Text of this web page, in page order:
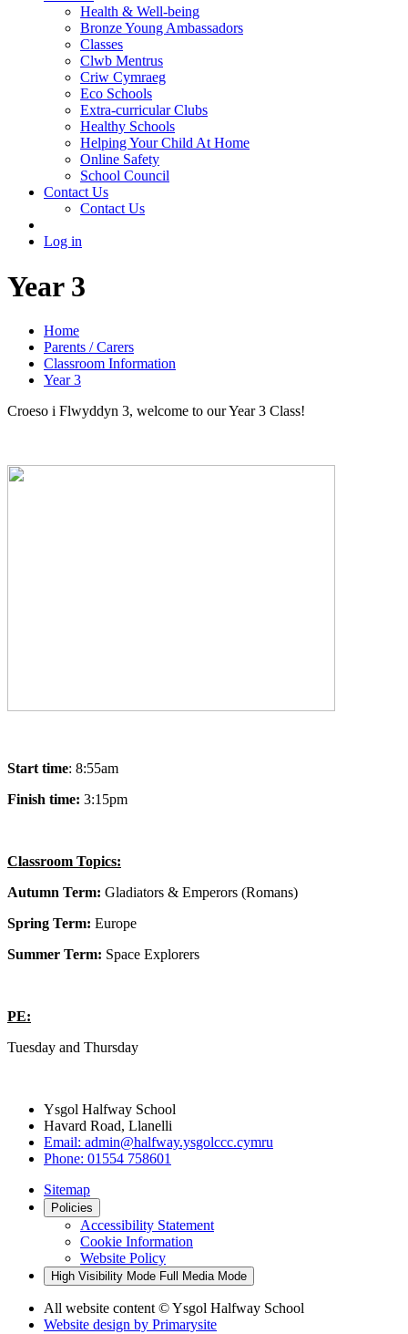
Health & Well-being
Bronze Young Ambassadors
Classes
Clwb Mentrus
Criw Cymraeg
Eco Schools
Extra-curricular Clubs
Healthy Schools
Helping Your Child At Home
Online Safety
School Council
Contact Us
Contact Us
Log in
Year 3
Home
Parents / Carers
Classroom Information
Year 3
Croeso i Flwyddyn 3, welcome to our Year 3 Class!
Start time: 8:55am
Finish time: 3:15pm
Classroom Topics:
Autumn Term: Gladiators & Emperors (Romans)
Spring Term: Europe
Summer Term: Space Explorers
PE:
Tuesday and Thursday
Ysgol Halfway School
Havard Road, Llanelli
Email: admin@halfway.ysgolccc.cymru
Phone: 01554 758601
Sitemap
Policies
Accessibility Statement
Cookie Information
Website Policy
High Visibility Mode Full Media Mode
All website content © Ysgol Halfway School
Website design by Primarysite